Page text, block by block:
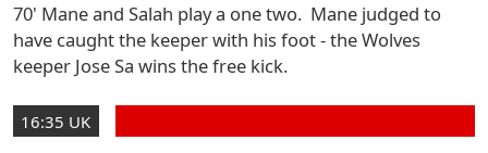
70' Mane and Salah play a one two. Mane judged to
have caught the keeper with his foot - the Wolves
keeper Jose Sa wins the free kick.
16:35 UK